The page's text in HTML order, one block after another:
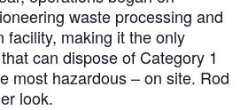
waste processing and
facility, making it the only
can dispose of Category 1
most hazardous – on site. Rod
look.